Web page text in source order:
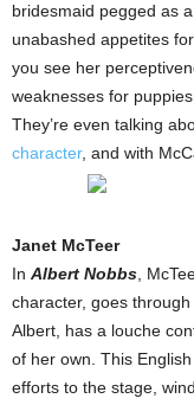
bridesmaid pegged as
unabashed appetites
you see her
weaknesses for
They’re even talking
character, and with
Janet McTeer
In Albert Nobbs ,
character, goes
Albert, has a louche
of her own. This
efforts to the stage,